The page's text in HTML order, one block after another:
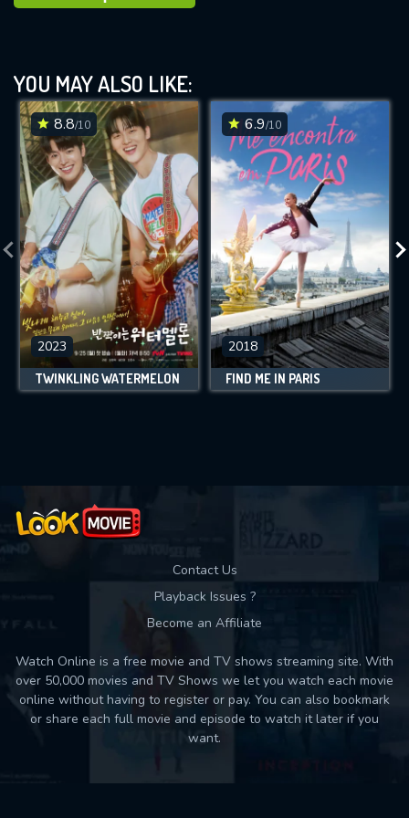
YOU MAY ALSO LIKE:
8.8/10
2023
TWINKLING WATERMELON
6.9/10
2018
FIND ME IN PARIS
Contact Us
Playback Issues ?
Become an Affiliate
Watch Online is a free movie and TV shows streaming site. With
over 50,000 movies and TV Shows we let you watch each movie
online without having to register or pay. You can also bookmark
or share each full movie and episode to watch it later if you
want.